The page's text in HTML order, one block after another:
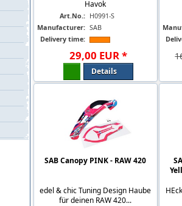
Havok
Art.No.: H0991-S
Manufacturer: SAB
Delivery time:
29,00 EUR*
Details
SAB Canopy PINK - RAW 420
edel & chic Tuning Design Haube
für deinen RAW 420...